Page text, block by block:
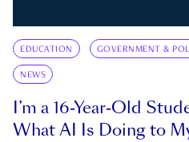
EDUCATION GOVERNMENT &
NEWS
I’m a 16-Year-Old
What AI Is Doing to